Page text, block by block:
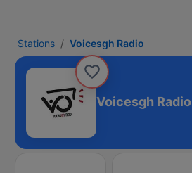
Stations Voicesgh Radio
Voicesgh Radio